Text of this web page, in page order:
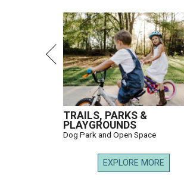
TRAILS, PARKS &
PLAYGROUNDS
Dog Park and Open Space
EXPLORE MORE